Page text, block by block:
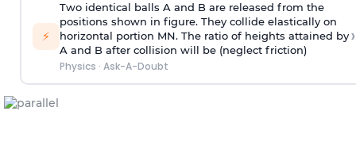
⚡
Two identical balls A and B are released from the
positions shown in figure. They collide elastically on
horizontal portion MN. The ratio of heights attained by
A and B after collision will be (neglect friction)
Physics · Ask-A-Doubt
›